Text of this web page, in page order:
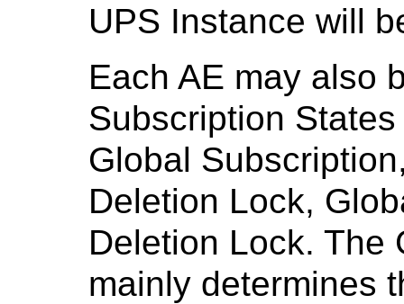
UPS Instance will
Each AE may also
Subscription
Global
Deletion Lock,
Deletion Lock. The
mainly determines